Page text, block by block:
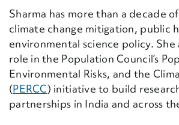
Sharma has more than a decade
climate change mitigation, public
environmental science policy. She
role in the Population Council’s
Environmental Risks, and the
(PERCC) initiative to build
partnerships in India and across